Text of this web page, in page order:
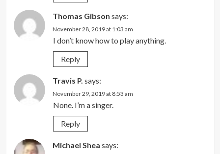
Thomas Gibson says:
November 28, 2019 at 1:03 am
I don’t know how to play anything.
Reply
Travis P. says:
November 29, 2019 at 8:53 am
None. I’m a singer.
Reply
Michael Shea says: